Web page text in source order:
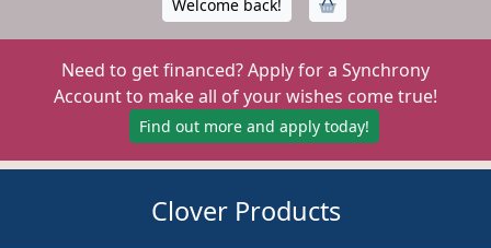
Welcome back!
Need to get financed? Apply for a Synchrony
Account to make all of your wishes come true!
Find out more and apply today!
Clover Products